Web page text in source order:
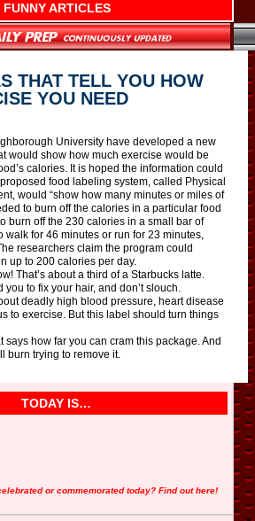
FUNNY ARTICLES
THAT TELL YOU HOW
YOU NEED
University have developed a new
would show how much exercise would be
calories. It is hoped the information could
food labeling system, called Physical
would “show how many minutes or miles of
to burn off the calories in a particular food
burn off the 230 calories in a small bar of
walk for 46 minutes or run for 23 minutes,
researchers claim the program could
up to 200 calories per day.
That’s about a third of a Starbucks latte.
to fix your hair, and don’t slouch.
deadly high blood pressure, heart disease
to exercise. But this label should turn things
says how far you can cram this package. And
burn trying to remove it.
TODAY IS…
or commemorated today? Find out here!